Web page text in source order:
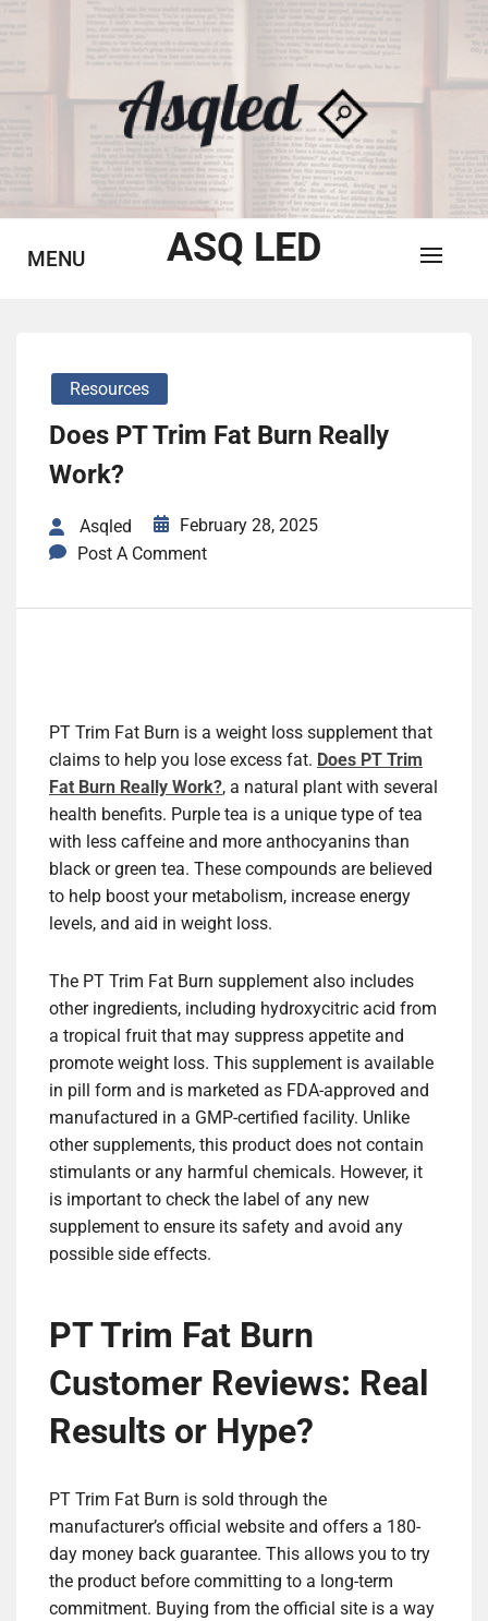
ASQ LED
MENU
Resources
Does PT Trim Fat Burn Really
Work?
Asqled
February 28, 2025
Post A Comment
PT Trim Fat Burn is a weight loss supplement that
claims to help you lose excess fat. Does PT Trim
Fat Burn Really Work?, a natural plant with several
health benefits. Purple tea is a unique type of tea
with less caffeine and more anthocyanins than
black or green tea. These compounds are believed
to help boost your metabolism, increase energy
levels, and aid in weight loss.
The PT Trim Fat Burn supplement also includes
other ingredients, including hydroxycitric acid from
a tropical fruit that may suppress appetite and
promote weight loss. This supplement is available
in pill form and is marketed as FDA-approved and
manufactured in a GMP-certified facility. Unlike
other supplements, this product does not contain
stimulants or any harmful chemicals. However, it
is important to check the label of any new
supplement to ensure its safety and avoid any
possible side effects.
PT Trim Fat Burn
Customer Reviews: Real
Results or Hype?
PT Trim Fat Burn is sold through the
manufacturer’s official website and offers a 180-
day money back guarantee. This allows you to try
the product before committing to a long-term
commitment. Buying from the official site is a way